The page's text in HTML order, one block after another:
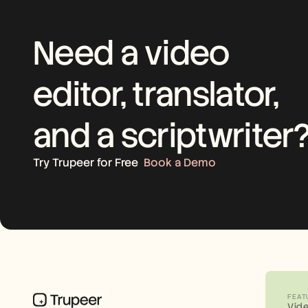
Need a video
editor, translator,
and a
Try Trupeer for Free Book a Demo